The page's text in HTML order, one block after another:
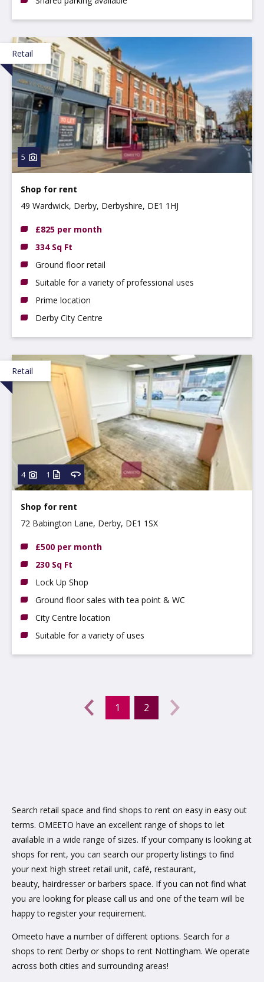
Retail
5
Shop for rent
49 Wardwick, Derby, Derbyshire, DE1 1HJ
£825 per month
334 Sq Ft
Ground floor retail
Suitable for a variety of professional uses
Prime location
Derby City Centre
Retail
4 1
Shop for rent
72 Babington Lane, Derby, DE1 1SX
£500 per month
230 Sq Ft
Lock Up Shop
Ground floor sales with tea point & WC
City Centre location
Suitable for a variety of uses
1 2
(current)
Search retail space and find shops to rent on easy in easy out
terms. OMEETO have an excellent range of shops to let
available in a wide range of sizes. If your company is looking at
shops for rent, you can search our property listings to find
your next high street retail unit, café, restaurant,
beauty, hairdresser or barbers space. If you can not find what
you are looking for please call us and one of the team will be
happy to register your requirement.
Omeeto have a number of different options. Search for a
shops to rent Derby or shops to rent Nottingham. We operate
across both cities and surrounding areas!